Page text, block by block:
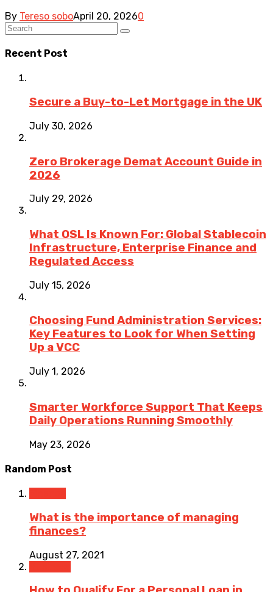
By Tereso soboApril 20, 20260
Recent Post
Secure a Buy-to-Let Mortgage in the UK
July 30, 2026
Zero Brokerage Demat Account Guide in
2026
July 29, 2026
What OSL Is Known For: Global Stablecoin
Infrastructure, Enterprise Finance and
Regulated Access
July 15, 2026
Choosing Fund Administration Services:
Key Features to Look for When Setting
Up a VCC
July 1, 2026
Smarter Workforce Support That Keeps
Daily Operations Running Smoothly
May 23, 2026
Random Post
What is the importance of managing
finances?
August 27, 2021